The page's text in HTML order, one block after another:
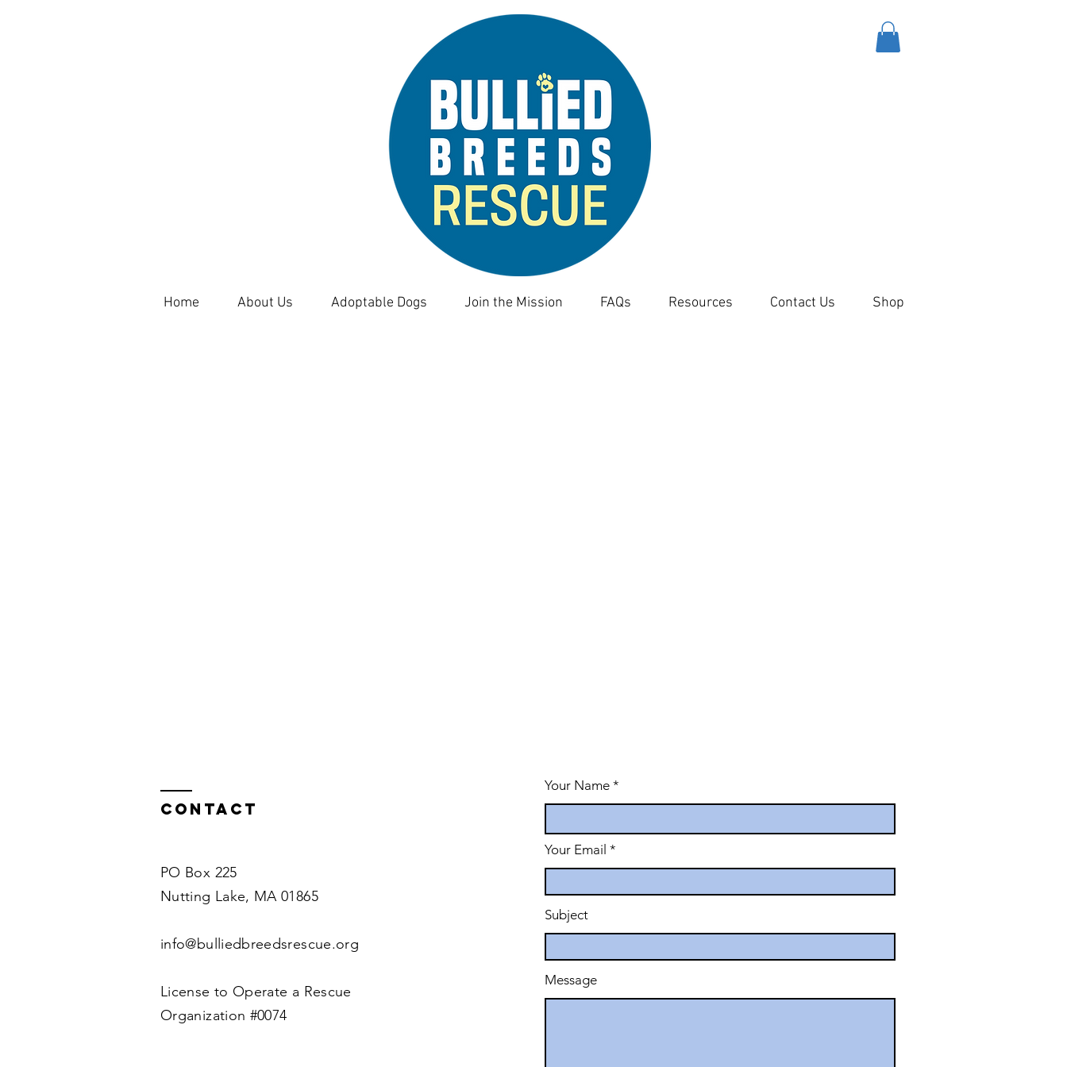
Home About Us Adoptable Dogs Join the Mission FAQs Resources Contact Us Shop
Contact
PO Box 225
Nutting Lake, MA 01865
info@bulliedbreedsrescue.org
License to Operate a Rescue
Organization #0074
Your Name
Your Email
Subject
Message